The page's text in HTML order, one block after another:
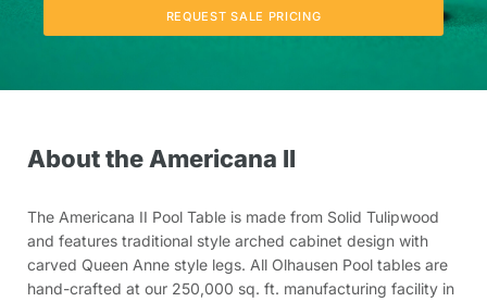
REQUEST SALE PRICING
About the Americana II
The Americana II Pool Table is made from Solid Tulipwood
and features traditional style arched cabinet design with
carved Queen Anne style legs. All Olhausen Pool tables are
hand-crafted at our 250,000 sq. ft. manufacturing facility in